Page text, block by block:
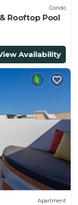
Condo
Rooftop Pool
Availability
Apartment